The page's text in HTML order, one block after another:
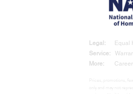
Legal: Equal
Service:
More:
Prices, promotions,
only and may not